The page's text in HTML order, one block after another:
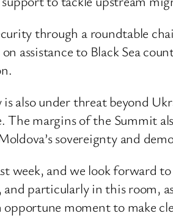
through a roundtable
to Black Sea
also under threat beyond
margins of the Summit
sovereignty and
week, and we look forward
particularly in this room,
moment to make